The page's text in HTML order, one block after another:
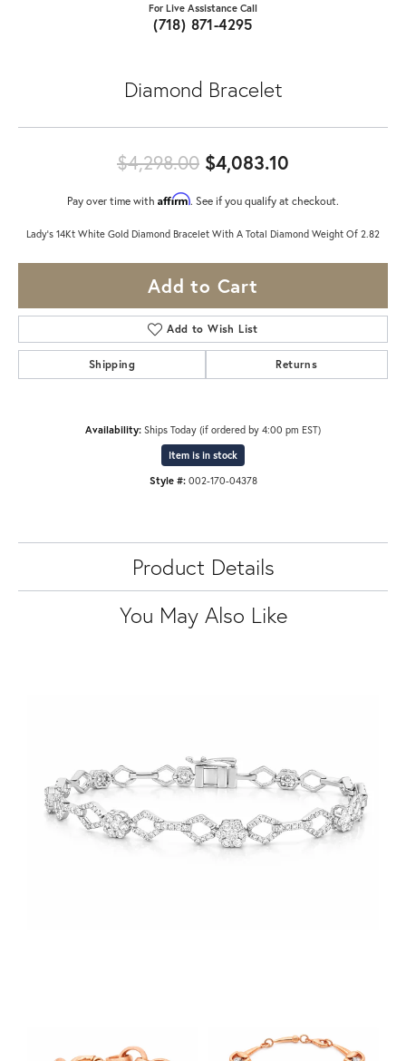
For Live Assistance Call
(718) 871-4295
Diamond Bracelet
$4,298.00 $4,083.10
Pay over time with Affirm. See if you qualify at checkout.
Lady's 14Kt White Gold Diamond Bracelet With A Total Diamond Weight Of 2.82
Add to Cart
Add to Wish List
Shipping Returns
Availability: Ships Today (if ordered by 4:00 pm EST)
Item is in stock
Style #: 002-170-04378
Product Details
You May Also Like